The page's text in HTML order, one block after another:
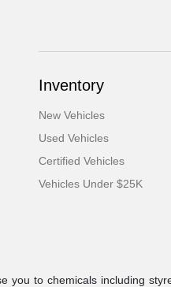
Inventory
New Vehicles
Used Vehicles
Certified Vehicles
Vehicles Under $25K
you to chemicals including